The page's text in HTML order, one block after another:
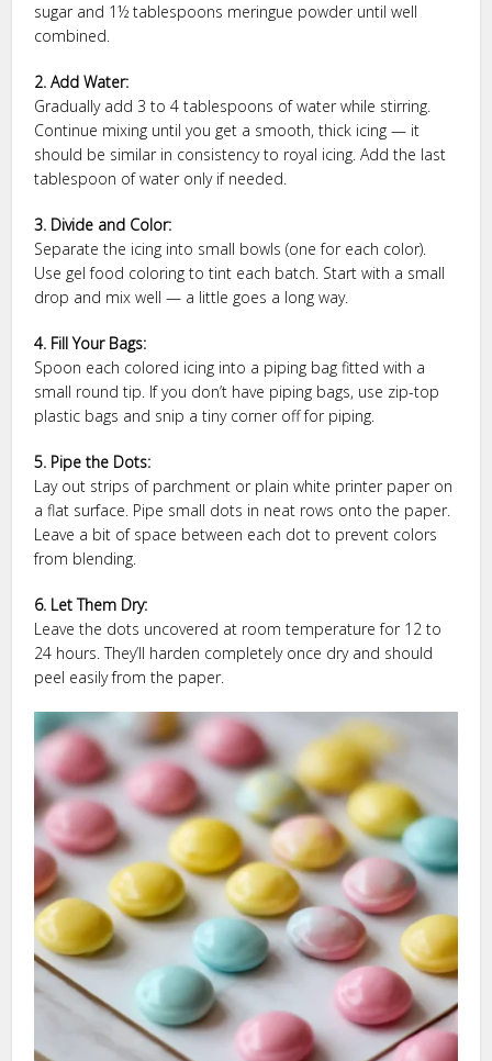
sugar and 1½ tablespoons meringue powder until well
combined.
2. Add Water:
Gradually add 3 to 4 tablespoons of water while stirring.
Continue mixing until you get a smooth, thick icing — it
should be similar in consistency to royal icing. Add the last
tablespoon of water only if needed.
3. Divide and Color:
Separate the icing into small bowls (one for each color).
Use gel food coloring to tint each batch. Start with a small
drop and mix well — a little goes a long way.
4. Fill Your Bags:
Spoon each colored icing into a piping bag fitted with a
small round tip. If you don’t have piping bags, use zip-top
plastic bags and snip a tiny corner off for piping.
5. Pipe the Dots:
Lay out strips of parchment or plain white printer paper on
a flat surface. Pipe small dots in neat rows onto the paper.
Leave a bit of space between each dot to prevent colors
from blending.
6. Let Them Dry:
Leave the dots uncovered at room temperature for 12 to
24 hours. They’ll harden completely once dry and should
peel easily from the paper.